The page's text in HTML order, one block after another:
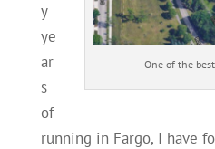
One of the
y
ye
ar
s
of
running in Fargo, I have